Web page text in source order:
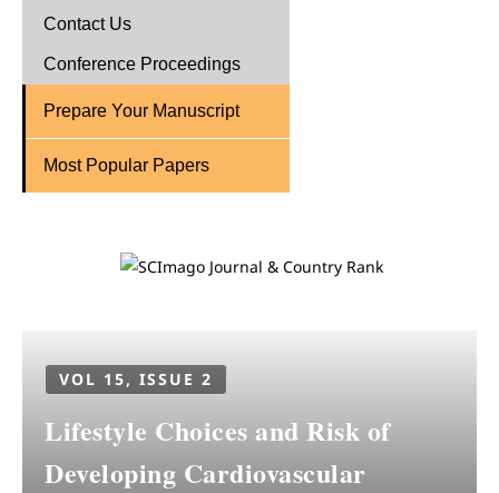
Contact Us
Conference Proceedings
Prepare Your Manuscript
Most Popular Papers
VOL 15, ISSUE 2
Lifestyle Choices and Risk of
Developing Cardiovascular